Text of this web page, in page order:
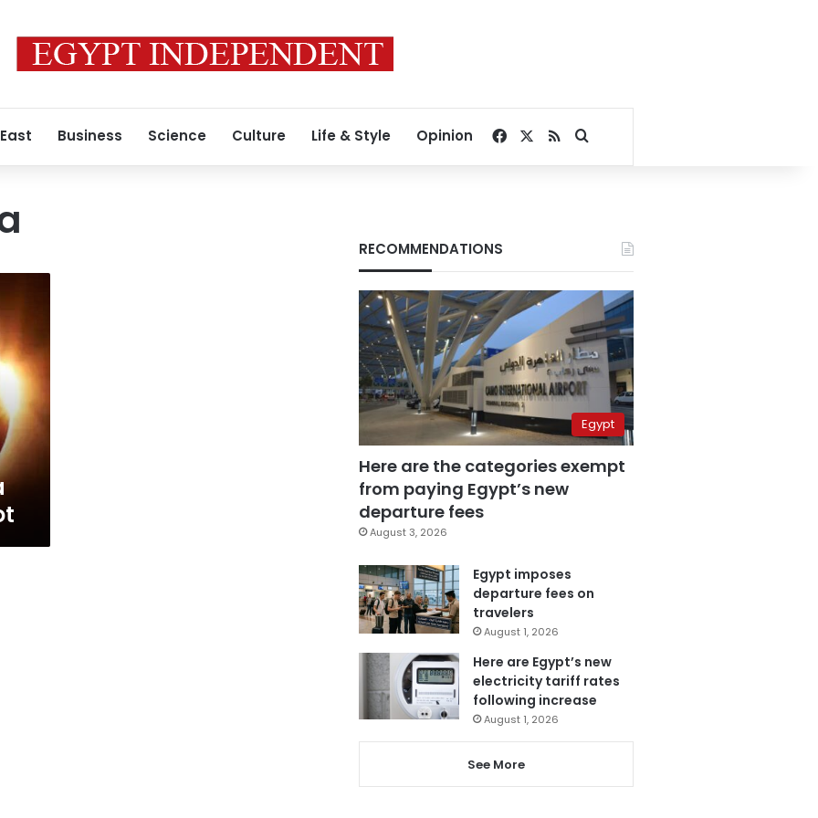
Business Science Culture Life & Style Opinion Facebook
RSSSearch for
RECOMMENDATIONS
Egypt
Here are the categories exempt
from paying Egypt’s new
departure fees
August 3, 2026
Egypt imposes
departure fees on
travelers
August 1, 2026
Here are Egypt’s new
electricity tariff rates
following increase
August 1, 2026
See More